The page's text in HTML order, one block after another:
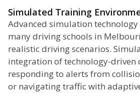
Simulated Training
Advanced simulation
many driving schools in
realistic driving scenarios.
integration of technology-driven
responding to alerts from
or navigating traffic with